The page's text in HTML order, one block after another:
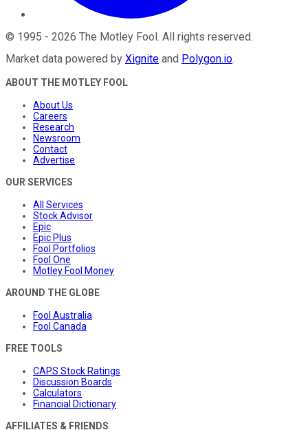
© 1995 - 2026 The Motley Fool. All rights reserved.
Market data powered by Xignite and Polygon.io.
ABOUT THE MOTLEY FOOL
About Us
Careers
Research
Newsroom
Contact
Advertise
OUR SERVICES
All Services
Stock Advisor
Epic
Epic Plus
Fool Portfolios
Fool One
Motley Fool Money
AROUND THE GLOBE
Fool Australia
Fool Canada
FREE TOOLS
CAPS Stock Ratings
Discussion Boards
Calculators
Financial Dictionary
AFFILIATES & FRIENDS